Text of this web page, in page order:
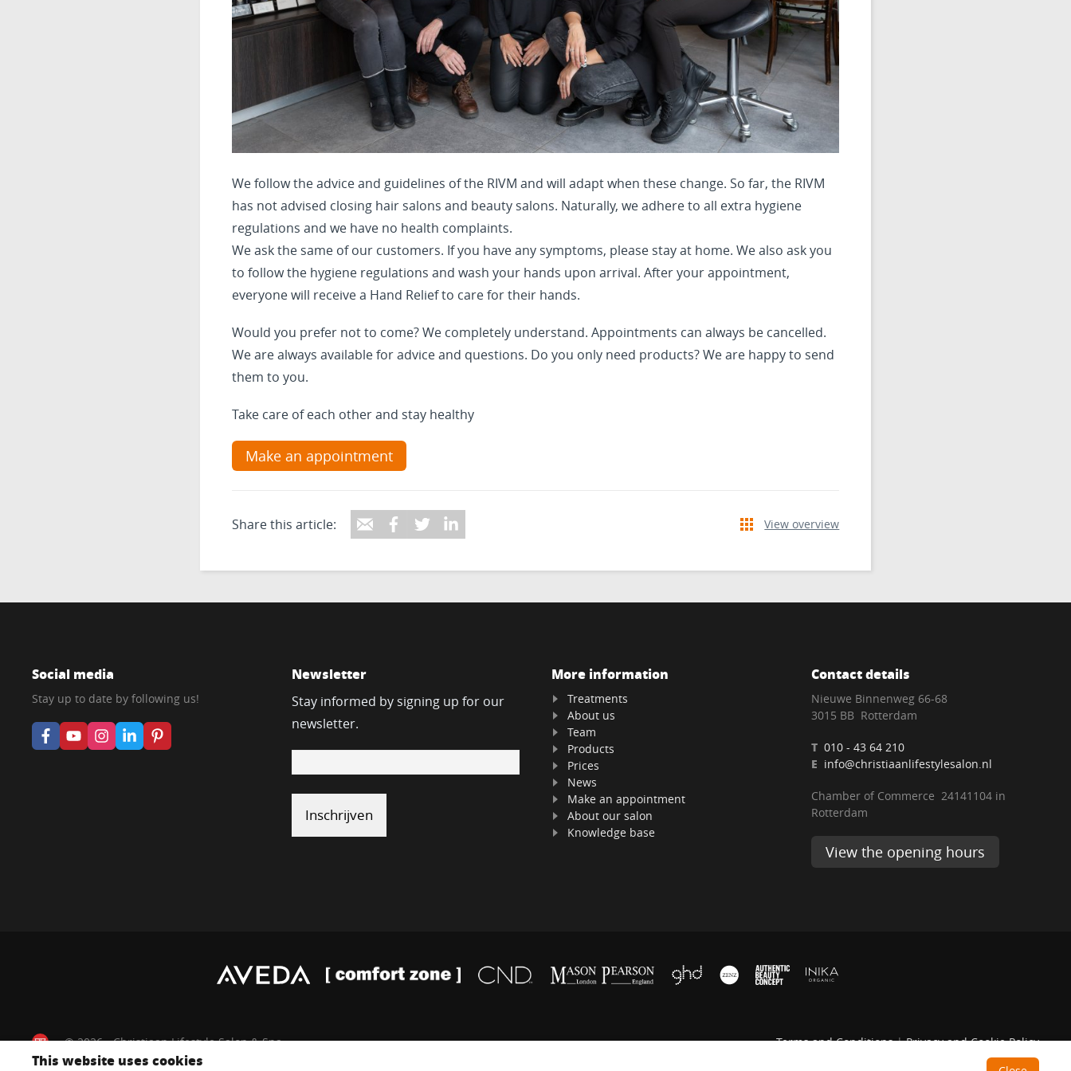
We follow the advice and guidelines of the RIVM and will adapt when these change. So far, the RIVM
has not advised closing hair salons and beauty salons. Naturally, we adhere to all extra hygiene
regulations and we have no health complaints.
We ask the same of our customers. If you have any symptoms, please stay at home. We also ask you
to follow the hygiene regulations and wash your hands upon arrival. After your appointment,
everyone will receive a Hand Relief to care for their hands.
Would you prefer not to come? We completely understand. Appointments can always be cancelled.
We are always available for advice and questions. Do you only need products? We are happy to send
them to you.
Take care of each other and stay healthy
Make an appointment
Share this article: View overview
Social media
Stay up to date by following us!
Newsletter
Stay informed by signing up for our
newsletter.
More information
Treatments
About us
Team
Products
Prices
News
Make an appointment
About our salon
Knowledge base
Contact details
Nieuwe Binnenweg 66-68
3015 BB Rotterdam
T 010 - 43 64 210
E info@christiaanlifestylesalon.nl
Chamber of Commerce 24141104 in
Rotterdam
View the opening hours
© 2026 - Christiaan Lifestyle Salon & Spa Terms and Conditions|Privacy and Cookie Policy
This website uses cookies